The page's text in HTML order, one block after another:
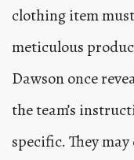
clothing item
meticulous
Dawson once
the team’s
specific. They